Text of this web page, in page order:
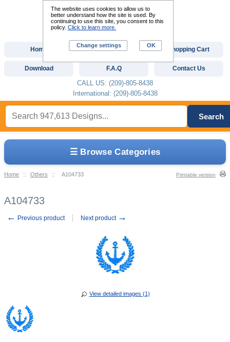
☰ Browse Categories
Home :: Others :: A104733 Printable version
A104733
← Previous product Next product →
View detailed images (1)
Home Custom Digitizing Shopping Cart
Download F.A.Q Contact Us
CALL US: (209)-805-8438
International: (209)-805-8438
Search
The website uses cookies to allow us to
better understand how the site is used. By
continuing to use this site, you consent to this
policy. Click to learn more.
Change settings OK